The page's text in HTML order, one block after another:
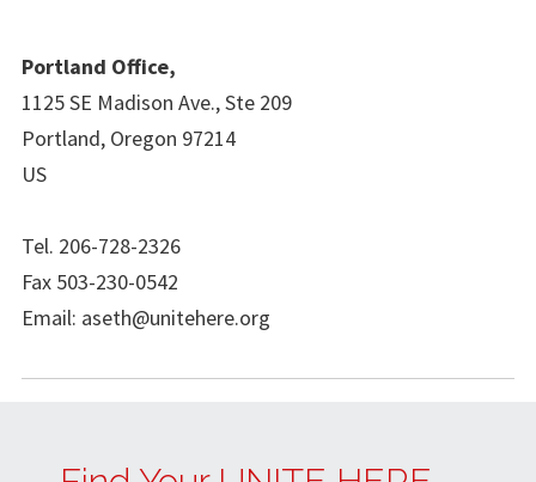
Portland Office,
1125 SE Madison Ave., Ste 209
Portland, Oregon 97214
US
Tel. 206-728-2326
Fax 503-230-0542
Email: aseth@unitehere.org